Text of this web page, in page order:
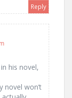
Reply
his novel,
novel won’t